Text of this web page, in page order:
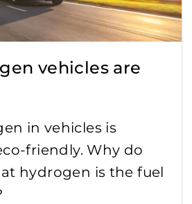
vehicles are
in vehicles is
friendly. Why do
hydrogen is the fuel